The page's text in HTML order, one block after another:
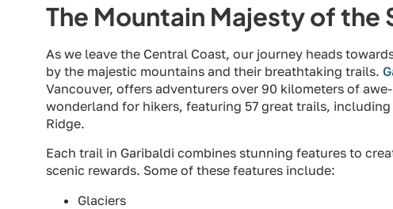
The Mountain Majesty of the
As we leave the Central Coast, our journey heads
by the majestic mountains and their breathtaking trails.
Vancouver, offers adventurers over 90 kilometers of
wonderland for hikers, featuring 57 great trails,
Ridge.
Each trail in Garibaldi combines stunning features to
scenic rewards. Some of these features include:
Glaciers